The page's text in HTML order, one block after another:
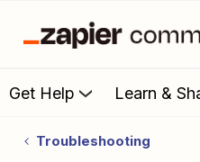
Get Help Learn &
Troubleshooting